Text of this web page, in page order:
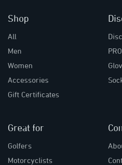
Shop
All
Men
Women
Accessories
Gift Certificates
Great for
Golfers
Motorcyclists